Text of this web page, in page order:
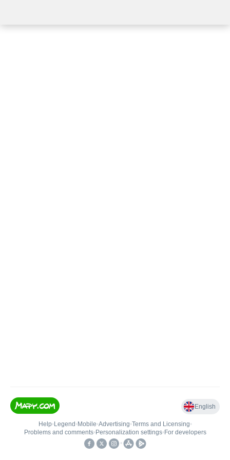
English
Help• Legend • Mobile•Advertising•Terms and Licensing•
Problems and comments• Personalization settings• For developers
•